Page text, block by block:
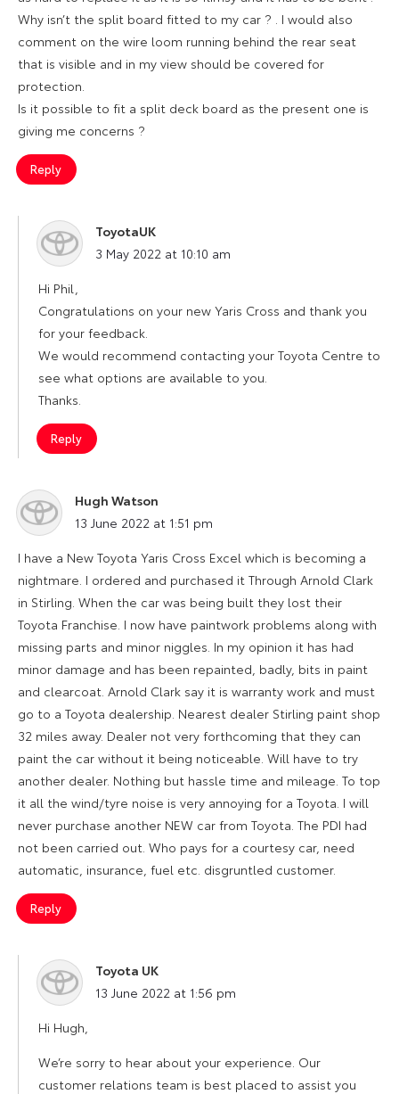
Why isn’t the split board fitted to my car ? . I would also
comment on the wire loom running behind the rear seat
that is visible and in my view should be covered for
protection.
Is it possible to fit a split deck board as the present one is
giving me concerns ?
Reply
ToyotaUK
says:
3 May 2022 at 10:10 am
Hi Phil,
Congratulations on your new Yaris Cross and thank you
for your feedback.
We would recommend contacting your Toyota Centre to
see what options are available to you.
Thanks.
Reply
Hugh Watson
says:
13 June 2022 at 1:51 pm
I have a New Toyota Yaris Cross Excel which is becoming a
nightmare. I ordered and purchased it Through Arnold Clark
in Stirling. When the car was being built they lost their
Toyota Franchise. I now have paintwork problems along with
missing parts and minor niggles. In my opinion it has had
minor damage and has been repainted, badly, bits in paint
and clearcoat. Arnold Clark say it is warranty work and must
go to a Toyota dealership. Nearest dealer Stirling paint shop
32 miles away. Dealer not very forthcoming that they can
paint the car without it being noticeable. Will have to try
another dealer. Nothing but hassle time and mileage. To top
it all the wind/tyre noise is very annoying for a Toyota. I will
never purchase another NEW car from Toyota. The PDI had
not been carried out. Who pays for a courtesy car, need
automatic, insurance, fuel etc. disgruntled customer.
Reply
Toyota UK
says:
13 June 2022 at 1:56 pm
Hi Hugh,
We’re sorry to hear about your experience. Our
customer relations team is best placed to assist you